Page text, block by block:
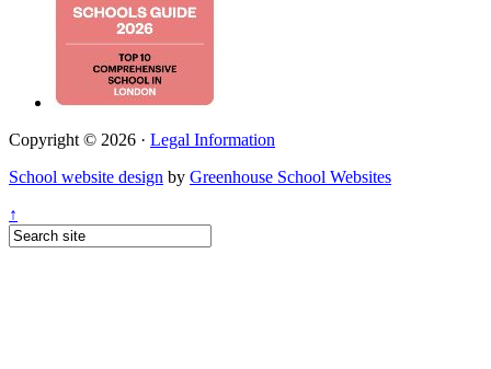
Copyright © 2026 · Legal Information
School website design by Greenhouse School Websites
↑